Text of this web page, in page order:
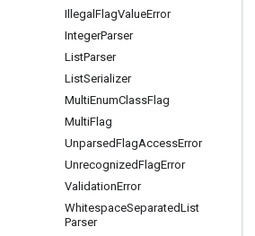
Illegal FlagValueError
IntegerParser
ListParser
ListSerializer
MultiEnumClassFlag
MultiFlag
UnparsedFlagAccessError
UnrecognizedFlagError
ValidationError
WhitespaceSeparatedList
Parser